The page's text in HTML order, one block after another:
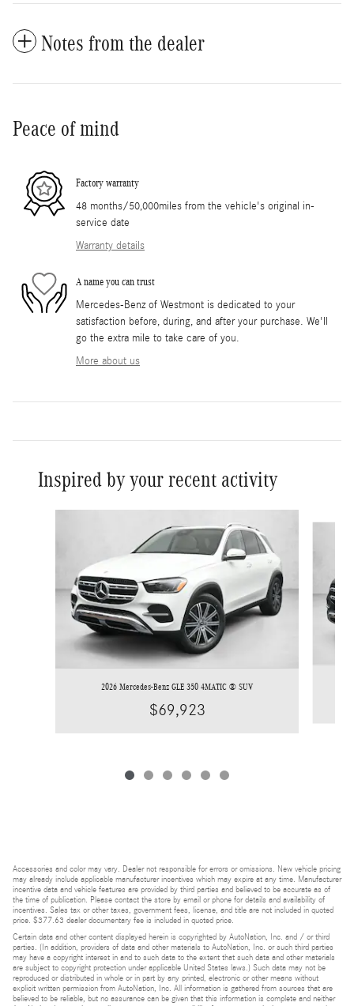
Notes from the dealer
Peace of mind
Factory warranty
48 months/50,000miles from the vehicle's original in-
service date
Warranty details
A name you can trust
Mercedes-Benz of Westmont is dedicated to your
satisfaction before, during, and after your purchase. We'll
go the extra mile to take care of you.
More about us
Inspired by your recent activity
2026 Mercedes-Benz GLE 350 4MATIC ® SUV
$69,923
Accessories and color may vary. Dealer not responsible for errors or omissions. New vehicle pricing
may already include applicable manufacturer incentives which may expire at any time. Manufacturer
incentive data and vehicle features are provided by third parties and believed to be accurate as of
the time of publication. Please contact the store by email or phone for details and availability of
incentives. Sales tax or other taxes, government fees, license, and title are not included in quoted
price. $377.63 dealer documentary fee is included in quoted price.
Certain data and other content displayed herein is copyrighted by AutoNation, Inc. and / or third
parties. (In addition, providers of data and other materials to AutoNation, Inc. or such third parties
may have a copyright interest in and to such data to the extent that such data and other materials
are subject to copyright protection under applicable United States laws.) Such data may not be
reproduced or distributed in whole or in part by any printed, electronic or other means without
explicit written permission from AutoNation, Inc. All information is gathered from sources that are
believed to be reliable, but no assurance can be given that this information is complete and neither